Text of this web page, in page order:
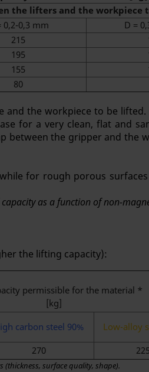
the lifters and the workpiece
0,2-0,3 mm
D =
215
195
155
80
and the workpiece to be
for a very clean, flat and
between the gripper and the
for rough porous
as a function of non-
the lifting capacity):
permissible for the material *
[kg]
carbon steel 90% Low-alloy
270 225
surface quality, shape).